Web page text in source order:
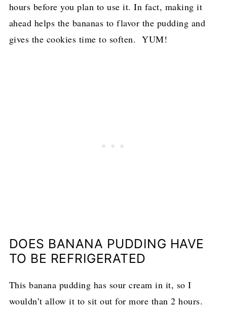
hours before you plan to use it. In fact, making it
ahead helps the bananas to flavor the pudding and
gives the cookies time to soften. YUM!
DOES BANANA PUDDING HAVE
TO BE REFRIGERATED
This banana pudding has sour cream in it, so I
wouldn’t allow it to sit out for more than 2 hours.